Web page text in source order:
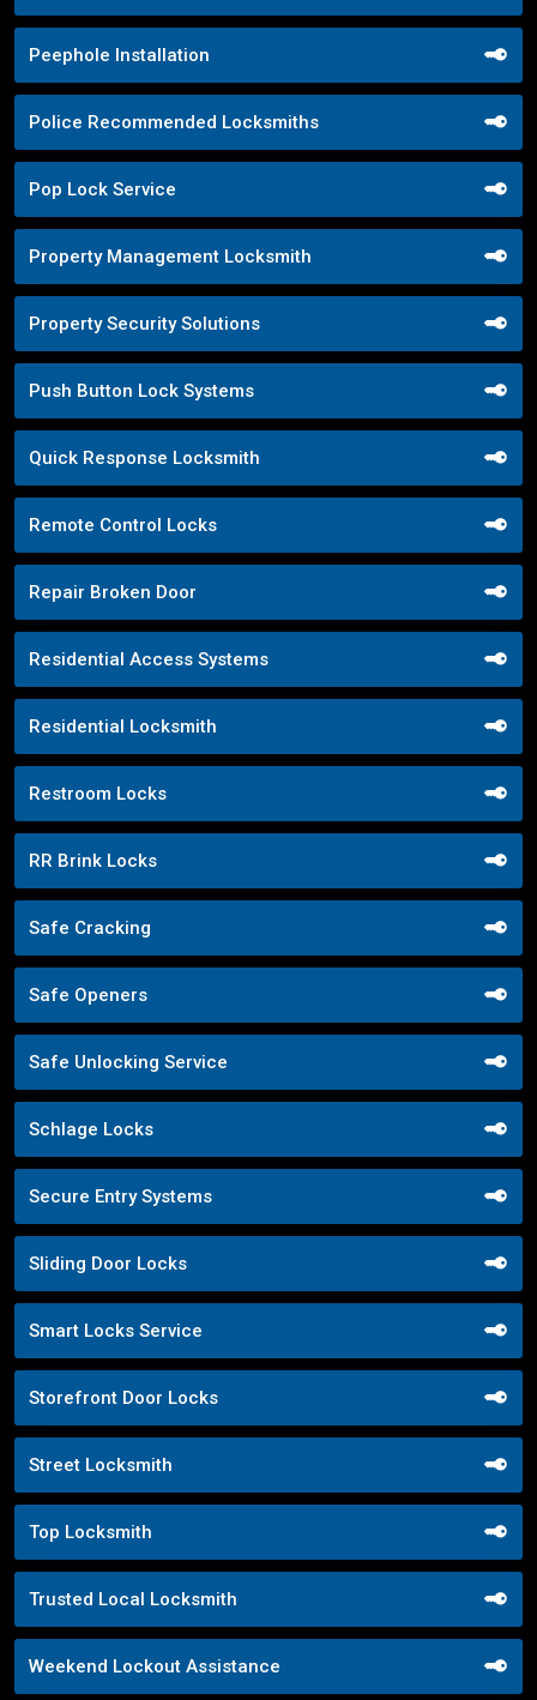
Peephole Installation
Police Recommended Locksmiths
Pop Lock Service
Property Management Locksmith
Property Security Solutions
Push Button Lock Systems
Quick Response Locksmith
Remote Control Locks
Repair Broken Door
Residential Access Systems
Residential Locksmith
Restroom Locks
RR Brink Locks
Safe Cracking
Safe Openers
Safe Unlocking Service
Schlage Locks
Secure Entry Systems
Sliding Door Locks
Smart Locks Service
Storefront Door Locks
Street Locksmith
Top Locksmith
Trusted Local Locksmith
Weekend Lockout Assistance